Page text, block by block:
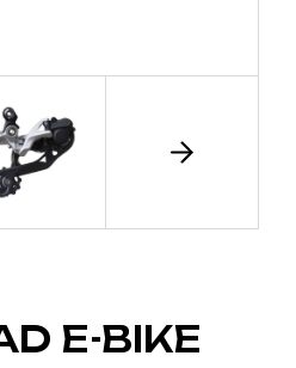
E-BIKE